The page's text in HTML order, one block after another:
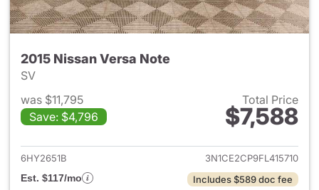
2015 Nissan Versa Note
SV
was $11,795
Save: $4,796
Total Price
$7,588
View details for 2015 Nissan
6HY2651B
3N1CE2CP9FL415710
Est. $117/mo
Includes $589 doc fee